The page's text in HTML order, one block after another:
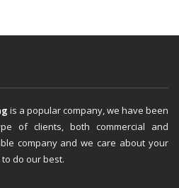
is a popular company, we have been
of clients, both commercial and
company and we care about your
do our best.